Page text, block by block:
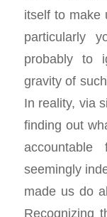
itself to make
particularly
probably to
gravity of
In reality, via
finding out
seemingly
made us do
Recognizing